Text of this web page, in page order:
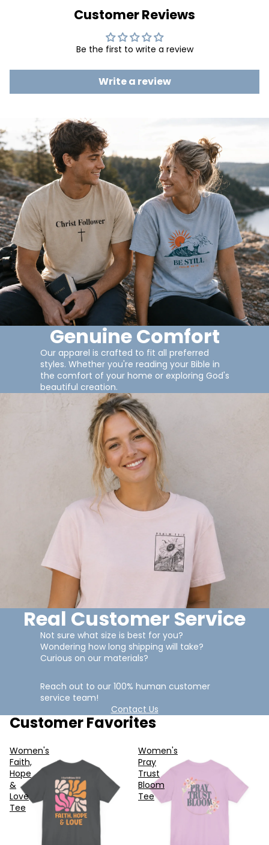
Customer Reviews
Be the first to write a review
Write a review
Genuine Comfort
Our apparel is crafted to fit all preferred
styles. Whether you're reading your Bible in
the comfort of your home or exploring God's
beautiful creation.
Real Customer Service
Not sure what size is best for you?
Wondering how long shipping will take?
Curious on our materials?
Reach out to our 100% human customer
service team!
Contact Us
Customer Favorites
Women's
Faith,
Hope
&
Love
Tee
Women's
Pray
Trust
Bloom
Tee